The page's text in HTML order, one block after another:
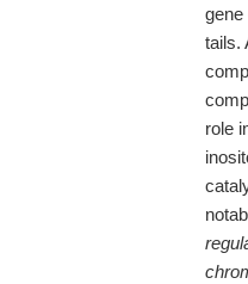
gene
tails.
role